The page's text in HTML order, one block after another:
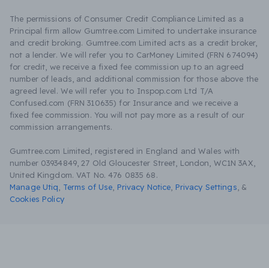
The permissions of Consumer Credit Compliance Limited as a
Principal firm allow Gumtree.com Limited to undertake insurance
and credit broking. Gumtree.com Limited acts as a credit broker,
not a lender. We will refer you to CarMoney Limited (FRN 674094)
for credit, we receive a fixed fee commission up to an agreed
number of leads, and additional commission for those above the
agreed level. We will refer you to Inspop.com Ltd T/A
Confused.com (FRN 310635) for Insurance and we receive a
fixed fee commission. You will not pay more as a result of our
commission arrangements.
Gumtree.com Limited, registered in England and Wales with
number 03934849, 27 Old Gloucester Street, London, WC1N 3AX,
United Kingdom. VAT No. 476 0835 68.
Manage Utiq
Terms of Use Privacy Notice Privacy Settings &
Cookies Policy